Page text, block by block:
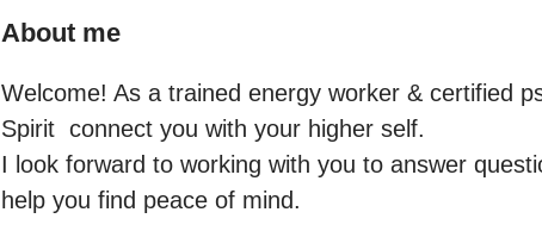
About me
Welcome! As a trained energy worker & certified
Spirit  connect you with your higher self.
I look forward to working with you to answer
help you find peace of mind.